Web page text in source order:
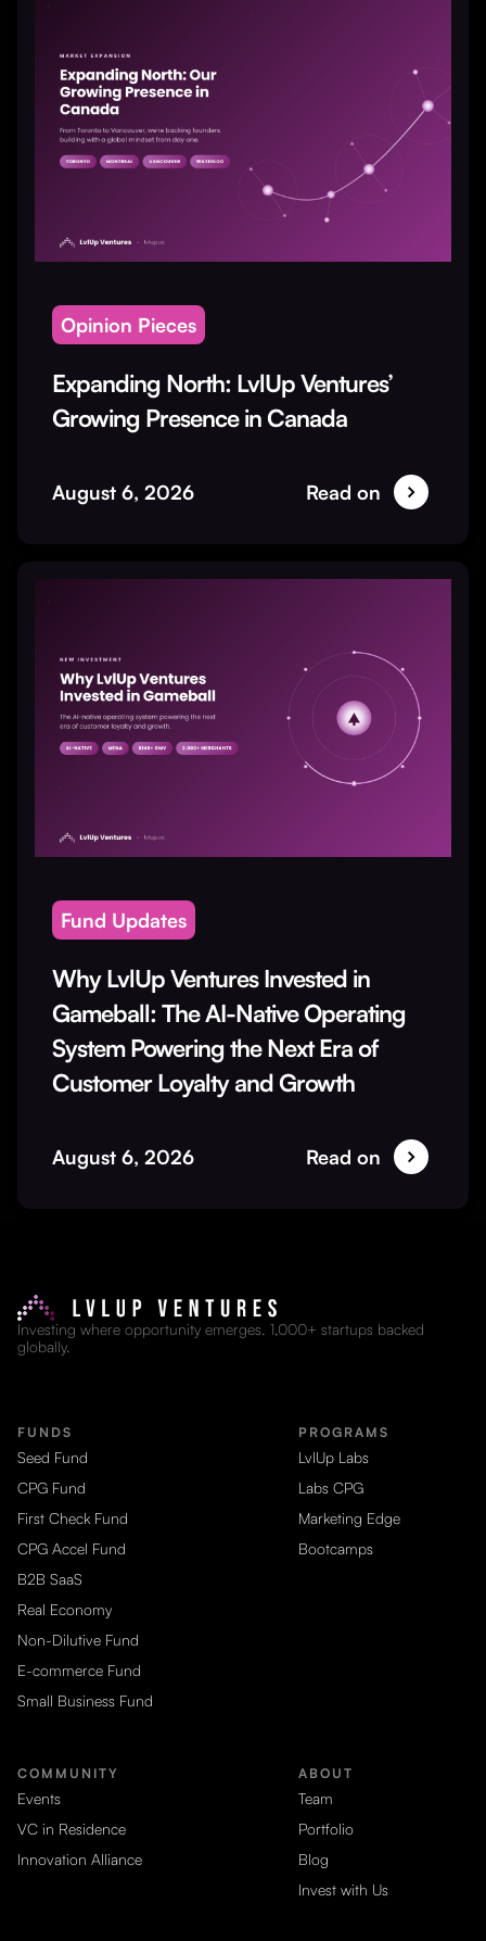
Opinion Pieces
Expanding North: LvlUp Ventures’
Growing Presence in Canada
August 6, 2026 Read on
Fund Updates
Why LvlUp Ventures Invested in
Gameball: The AI-Native Operating
System Powering the Next Era of
Customer Loyalty and Growth
August 6, 2026 Read on
Investing where opportunity emerges. 1,000+ startups backed
globally.
FUNDS
Seed Fund
CPG Fund
First Check Fund
CPG Accel Fund
B2B SaaS
Real Economy
Non-Dilutive Fund
E-commerce Fund
Small Business Fund
PROGRAMS
LvlUp Labs
Labs CPG
Marketing Edge
Bootcamps
COMMUNITY
Events
VC in Residence
Innovation Alliance
ABOUT
Team
Portfolio
Blog
Invest with Us